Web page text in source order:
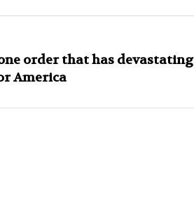
order that has devastating
America